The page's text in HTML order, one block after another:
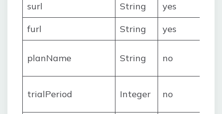
surl String
yes
furl
String yes
planName String no
trialPeriod Integer no